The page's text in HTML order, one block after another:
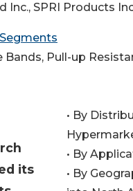
its
Inc., SPRI Products
Bands, Pull-up
• By
• By
• By